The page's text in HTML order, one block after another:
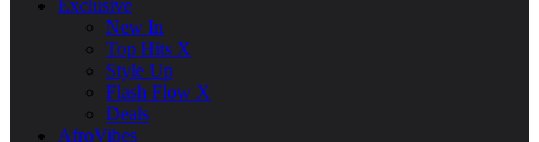
Exclusive
New In
Top Hits X
Style Up
Flash Flow X
Deals
AfroVibes